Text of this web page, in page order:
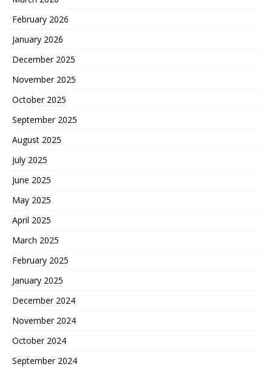
February 2026
January 2026
December 2025
November 2025
October 2025
September 2025
August 2025
July 2025
June 2025
May 2025
April 2025
March 2025
February 2025
January 2025
December 2024
November 2024
October 2024
September 2024